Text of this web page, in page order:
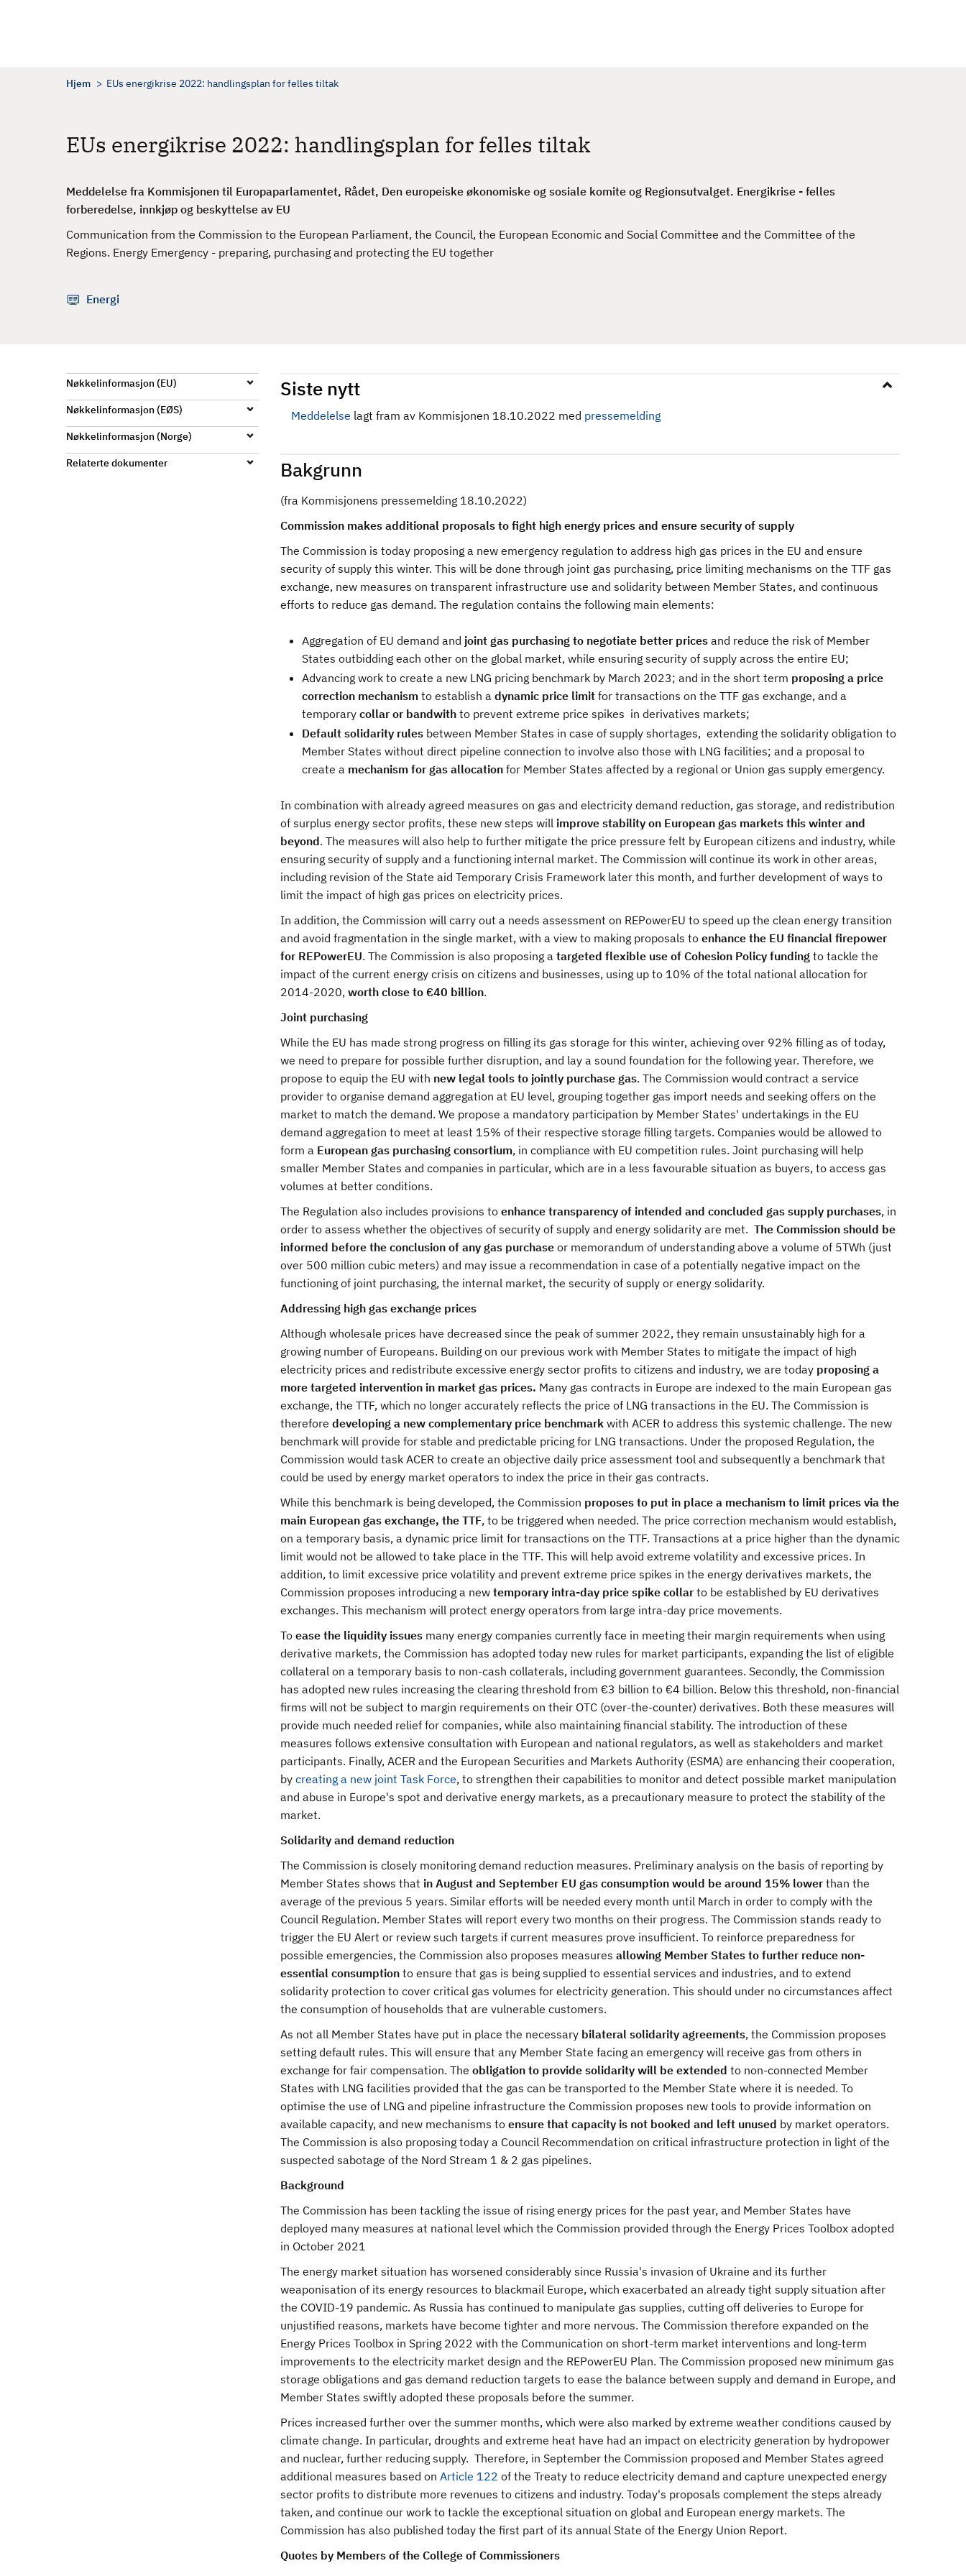
Hjem EUs energikrise 2022: handlingsplan for felles tiltak
EUs energikrise 2022: handlingsplan for felles tiltak
Meddelelse fra Kommisjonen til Europaparlamentet, Rådet, Den europeiske økonomiske og sosiale komite og Regionsutvalget. Energikrise - felles
forberedelse, innkjøp og beskyttelse av EU
Communication from the Commission to the European Parliament, the Council, the European Economic and Social Committee and the Committee of the
Regions. Energy Emergency - preparing, purchasing and protecting the EU together
Energi
Nøkkelinformasjon (EU)
Nøkkelinformasjon (EØS)
Nøkkelinformasjon (Norge)
Relaterte dokumenter
Siste nytt
Meddelelse lagt fram av Kommisjonen 18.10.2022 med pressemelding
Bakgrunn
(fra Kommisjonens pressemelding 18.10.2022)
Commission makes additional proposals to fight high energy prices and ensure security of supply
The Commission is today proposing a new emergency regulation to address high gas prices in the EU and ensure
security of supply this winter. This will be done through joint gas purchasing, price limiting mechanisms on the TTF gas
exchange, new measures on transparent infrastructure use and solidarity between Member States, and continuous
efforts to reduce gas demand. The regulation contains the following main elements:
Aggregation of EU demand and joint gas purchasing to negotiate better pricesand reduce the risk of Member
States outbidding each other on the global market, while ensuring security of supply across the entire EU;
Advancing work to create a new LNG pricing benchmark by March 2023; and in the short term proposing a price
correction mechanismto establish a dynamic price limit for transactions on the TTF gas exchange, and a
temporary collar or bandwith to prevent extreme price spikes in derivatives markets;
Default solidarity rulesbetween Member States in case of supply shortages, extending the solidarity obligation to
Member States without direct pipeline connection to involve also those with LNG facilities; and a proposal to
create a mechanism for gas allocationfor Member States affected by a regional or Union gas supply emergency.
In combination with already agreed measures on gas and electricity demand reduction, gas storage, and redistribution
of surplus energy sector profits, these new steps will improve stability on European gas markets this winter and
beyond. The measures will also help to further mitigate the price pressure felt by European citizens and industry, while
ensuring security of supply and a functioning internal market. The Commission will continue its work in other areas,
including revision of the State aid Temporary Crisis Framework later this month, and further development of ways to
limit the impact of high gas prices on electricity prices.
In addition, the Commission will carry out a needs assessment on REPowerEU to speed up the clean energy transition
and avoid fragmentation in the single market, with a view to making proposals to enhance the EU financial firepower
for REPowerEU. The Commission is also proposing a targeted flexible use of Cohesion Policy fundingto tackle the
impact of the current energy crisis on citizens and businesses, using up to 10% of the total national allocation for
2014-2020, worth close to €40 billion.
Joint purchasing
While the EU has made strong progress on filling its gas storage for this winter, achieving over 92% filling as of today,
we need to prepare for possible further disruption, and lay a sound foundation for the following year. Therefore, we
propose to equip the EU with new legal tools to jointly purchase gas. The Commission would contract a service
provider to organise demand aggregation at EU level, grouping together gas import needs and seeking offers on the
market to match the demand. We propose a mandatory participation by Member States' undertakings in the EU
demand aggregation to meet at least 15% of their respective storage filling targets. Companies would be allowed to
form a European gas purchasing consortium, in compliance with EU competition rules. Joint purchasing will help
smaller Member States and companies in particular, which are in a less favourable situation as buyers, to access gas
volumes at better conditions.
The Regulation also includes provisions toenhance transparency of intended and concluded gas supply purchases, in
order to assess whether the objectives of security of supply and energy solidarity are met. The Commission should be
informed before the conclusion of any gas purchaseor memorandum of understanding above a volume of 5TWh (just
over 500 million cubic meters) and may issue a recommendation in case of a potentially negative impact on the
functioning of joint purchasing, the internal market, the security of supply or energy solidarity.
Addressing high gas exchange prices
Although wholesale prices have decreased since the peak of summer 2022, they remain unsustainably high for a
growing number of Europeans. Building on our previous work with Member States to mitigate the impact of high
electricity prices and redistribute excessive energy sector profits to citizens and industry, we are today proposing a
more targeted intervention in market gas prices. Many gas contracts in Europe are indexed to the main European gas
exchange, the TTF, which no longer accurately reflects the price of LNG transactions in the EU. The Commission is
therefore developing a new complementary price benchmarkwith ACER to address this systemic challenge. The new
benchmark will provide for stable and predictable pricing for LNG transactions. Under the proposed Regulation, the
Commission would task ACER to create an objective daily price assessment tool and subsequently a benchmark that
could be used by energy market operators to index the price in their gas contracts.
While this benchmark is being developed, the Commission proposes to put in place a mechanism to limit prices via the
main European gas exchange, the TTF, to be triggered when needed. The price correction mechanism would establish,
on a temporary basis, a dynamic price limit for transactions on the TTF. Transactions at a price higher than the dynamic
limit would not be allowed to take place in the TTF. This will help avoid extreme volatility and excessive prices. In
addition, to limit excessive price volatility and prevent extreme price spikes in the energy derivatives markets, the
Commission proposes introducing a new temporary intra-day price spike collarto be established by EU derivatives
exchanges. This mechanism will protect energy operators from large intra-day price movements.
To ease the liquidity issuesmany energy companies currently face in meeting their margin requirements when using
derivative markets, the Commission has adopted today new rules for market participants, expanding the list of eligible
collateral on a temporary basis to non-cash collaterals, including government guarantees. Secondly, the Commission
has adopted new rules increasing the clearing threshold from €3 billion to €4 billion. Below this threshold, non-financial
firms will not be subject to margin requirements on their OTC (over-the-counter) derivatives. Both these measures will
provide much needed relief for companies, while also maintaining financial stability. The introduction of these
measures follows extensive consultation with European and national regulators, as well as stakeholders and market
participants. Finally, ACER and the European Securities and Markets Authority (ESMA) are enhancing their cooperation,
by creating a new joint Task Force, to strengthen their capabilities to monitor and detect possible market manipulation
and abuse in Europe's spot and derivative energy markets, as a precautionary measure to protect the stability of the
market.
Solidarity and demand reduction
The Commission is closely monitoring demand reduction measures. Preliminary analysis on the basis of reporting by
Member States shows that in August and September EU gas consumption would be around 15% lowerthan the
average of the previous 5 years. Similar efforts will be needed every month until March in order to comply with the
Council Regulation. Member States will report every two months on their progress. The Commission stands ready to
trigger the EU Alert or review such targets if current measures prove insufficient. To reinforce preparedness for
possible emergencies, the Commission also proposes measures allowing Member States to further reduce non-
essential consumptionto ensure that gas is being supplied to essential services and industries, and to extend
solidarity protection to cover critical gas volumes for electricity generation. This should under no circumstances affect
the consumption of households that are vulnerable customers.
As not all Member States have put in place the necessary bilateral solidarity agreements, the Commission proposes
setting default rules. This will ensure that any Member State facing an emergency will receive gas from others in
exchange for fair compensation. The obligation to provide solidarity will be extended to non-connected Member
States with LNG facilities provided that the gas can be transported to the Member State where it is needed. To
optimise the use of LNG and pipeline infrastructure the Commission proposes new tools to provide information on
available capacity, and new mechanisms toensure that capacity is not booked and left unused by market operators.
The Commission is also proposing today a Council Recommendation on critical infrastructure protection in light of the
suspected sabotage of the Nord Stream 1 & 2 gas pipelines.
Background
The Commission has been tackling the issue of rising energy prices for the past year, and Member States have
deployed many measures at national level which the Commission provided through the Energy Prices Toolbox adopted
in October 2021
The energy market situation has worsened considerably since Russia's invasion of Ukraine and its further
weaponisation of its energy resources to blackmail Europe, which exacerbated an already tight supply situation after
the COVID-19 pandemic. As Russia has continued to manipulate gas supplies, cutting off deliveries to Europe for
unjustified reasons, markets have become tighter and more nervous. The Commission therefore expanded on the
Energy Prices Toolbox in Spring 2022 with the Communication on short-term market interventions and long-term
improvements to the electricity market design and the REPowerEU Plan. The Commission proposed new minimum gas
storage obligations and gas demand reduction targets to ease the balance between supply and demand in Europe, and
Member States swiftly adopted these proposals before the summer.
Prices increased further over the summer months, which were also marked by extreme weather conditions caused by
climate change. In particular, droughts and extreme heat have had an impact on electricity generation by hydropower
and nuclear, further reducing supply. Therefore, in September the Commission proposed and Member States agreed
additional measures based on Article 122 of the Treaty to reduce electricity demand and capture unexpected energy
sector profits to distribute more revenues to citizens and industry. Today's proposals complement the steps already
taken, and continue our work to tackle the exceptional situation on global and European energy markets. The
Commission has also published today the first part of its annual State of the Energy Union Report.
Quotes by Members of the College of Commissioners